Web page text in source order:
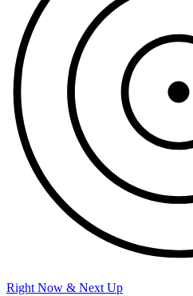
Right Now & Next Up